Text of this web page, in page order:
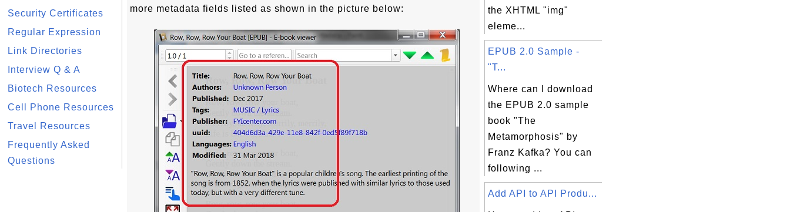
Security Certificates
Regular Expression
Link Directories
Interview Q & A
Biotech Resources
Cell Phone Resources
Travel Resources
Frequently Asked
Questions
more metadata fields listed as shown in the picture below:
the XHTML "img"
eleme...
EPUB 2.0 Sample -
"T...
Where can I download
the EPUB 2.0 sample
book "The
Metamorphosis" by
Franz Kafka? You can
following ...
Add API to API Produ...